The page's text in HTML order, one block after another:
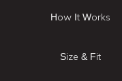
How It Works
Size & Fit